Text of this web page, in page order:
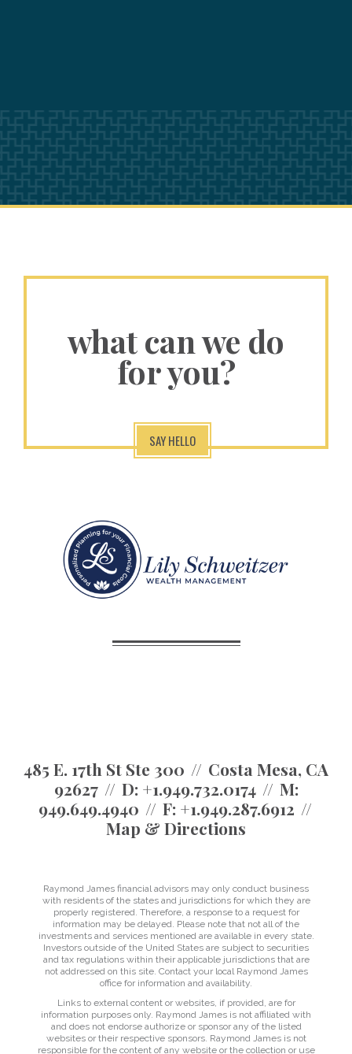
what can we do
for you?
SAY HELLO
485 E. 17th St Ste 300
Costa Mesa, CA
92627
D: +1.949.732.0174
M:
949.649.4940
F: +1.949.287.6912
Map & Directions
Raymond James financial advisors may only conduct business
with residents of the states and jurisdictions for which they are
properly registered. Therefore, a response to a request for
information may be delayed. Please note that not all of the
investments and services mentioned are available in every state.
Investors outside of the United States are subject to securities
and tax regulations within their applicable jurisdictions that are
not addressed on this site. Contact your local Raymond James
office for information and availability.
Links to external content or websites, if provided, are for
information purposes only. Raymond James is not affiliated with
and does not endorse authorize or sponsor any of the listed
websites or their respective sponsors. Raymond James is not
responsible for the content of any website or the collection or use